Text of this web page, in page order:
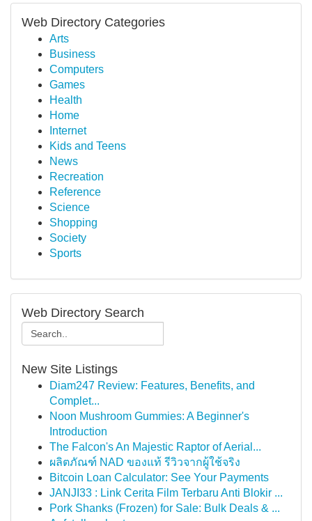
Web Directory Categories
Arts
Business
Computers
Games
Health
Home
Internet
Kids and Teens
News
Recreation
Reference
Science
Shopping
Society
Sports
Web Directory Search
New Site Listings
Diam247 Review: Features, Benefits, and
Complet...
Noon Mushroom Gummies: A Beginner's
Introduction
The Falcon's An Majestic Raptor of Aerial...
ผลิตภัณฑ์ NAD ของแท้ รีวิวจากผู้ใช้จริง
Bitcoin Loan Calculator: See Your Payments
JANJI33 : Link Cerita Film Terbaru Anti Blokir ...
Pork Shanks (Frozen) for Sale: Bulk Deals & ...